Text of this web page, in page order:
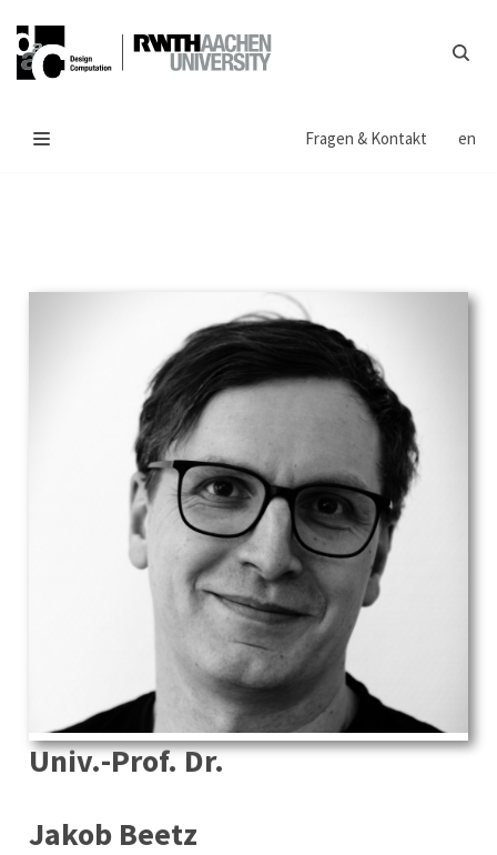
Zum
Inhalt
Fragen & Kontakt
en
Univ.-Prof. Dr.
Jakob Beetz